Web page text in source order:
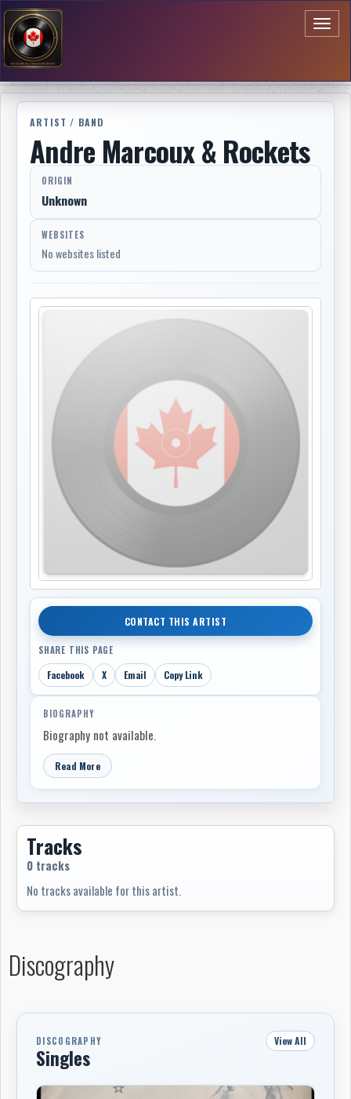
ARTIST / BAND
Andre Marcoux & Rockets
ORIGIN
Unknown
WEBSITES
No websites listed
CONTACT THIS ARTIST
SHARE THIS PAGE
Facebook X Email Copy Link
BIOGRAPHY
Biography not available.
Read More
Tracks
0 tracks
No tracks available for this artist.
Discography
DISCOGRAPHY
Singles
View All